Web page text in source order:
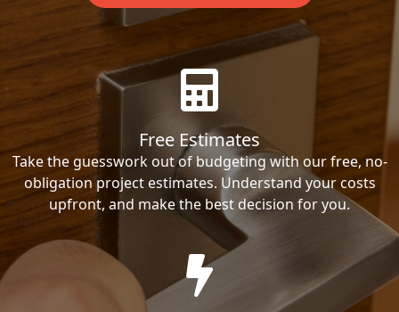
Free Estimates
Take the guesswork out of budgeting with our free, no-
obligation project estimates. Understand your costs
upfront, and make the best decision for you.